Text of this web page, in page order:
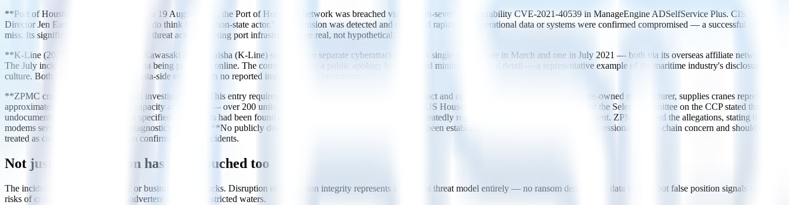
**Port of Houston (August 2021).** On 19 August 2021, the Port of Houston's network was breached via the high-severity vulnerability CVE-2021-40539 in ManageEngine ADSelfService Plus. CISA
Director Jen Easterly publicly stated: "I do think it is a nation-state actor." The intrusion was detected and contained rapidly; no operational data or systems were confirmed compromised — a successful near-
miss. Its significance is that nation-state threat actors targeting port infrastructure are real, not hypothetical.
**K-Line (2021).** Japanese carrier Kawasaki Kisen Kaisha (K-Line) suffered two separate cyberattacks within a single year — one in March and one in July 2021 — both via its overseas affiliate networks.
The July incident resulted in stolen data being published online. The company issued a public apology but disclosed minimal technical detail — a representative example of the maritime industry's disclosure
culture. Both incidents were IT and data-side events, with no reported impact on fleet operations.
**ZPMC cranes (2024 congressional investigation).** This entry requires a strict distinction between established fact and open concern. ZPMC, a Chinese state-owned manufacturer, supplies cranes representing
approximately 80% of cargo crane capacity at US ports — over 200 units. In March 2024, joint findings from the US House Homeland Security Committee and the Select Committee on the CCP stated that
undocumented cellular modems not specified in contracts had been found on some cranes, and that ZPMC had repeatedly requested remote access to the equipment. ZPMC denied the allegations, stating the
modems serve normal equipment-diagnostics purposes. **No publicly documented evidence of malicious use has been established.** This is an unresolved congressional supply-chain concern and should be
treated as categorically distinct from confirmed attack incidents.
Not just IT: navigation has been touched too
The incidents above all involve IT or business-layer attacks. Disruption of navigation integrity represents a different threat model entirely — no ransom demand, no data breach, but false position signals carrying
risks of collision, grounding, or inadvertent entry into restricted waters.